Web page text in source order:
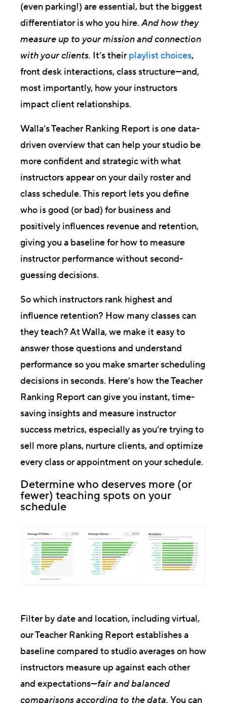
(even parking!) are essential, but the biggest
differentiator is who you hire.And how they
measure up to your mission and connection
with your clients. It’s theirplaylist choices,
front desk interactions, class structure—and,
most importantly, how your instructors
impact client relationships.
Walla’s Teacher Ranking Report is one data-
driven overview that can help your studio be
more confident and strategic with what
instructors appear on your daily roster and
class schedule. This report lets you define
who is good (or bad) for business and
positively influences revenue and retention,
giving you a baseline for how to measure
instructor performance without second-
guessing decisions.
So which instructors rank highest and
influence retention? How many classes can
they teach? At Walla, we make it easy to
answer those questions and understand
performance so you make smarter scheduling
decisions in seconds. Here’s how the Teacher
Ranking Report can give you instant, time-
saving insights and measure instructor
success metrics, especially as you’re trying to
sell more plans, nurture clients, and optimize
every class or appointment on your schedule.
Determine who deserves more (or
fewer) teaching spots on your
schedule
Filter by date and location, including virtual,
our Teacher Ranking Report establishes a
baseline compared to studio averages on how
instructors measure up against each other
and expectations—fair and balanced
comparisons according to the data. You can